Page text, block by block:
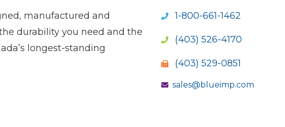
manufactured and
durability you need and the
longest-standing
NEW WINDOW)
(OPENS NEW WINDOW)
(OPENS NEW WINDOW)
1-800-661-1462
(403) 526-4170
(403) 529-0851
sales@blueimp.com